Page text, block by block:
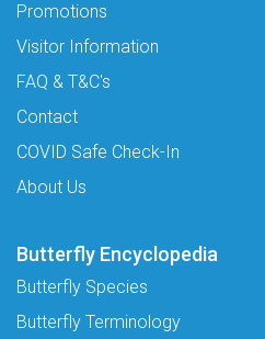
Promotions
Visitor Information
FAQ & T&C's
Contact
COVID Safe Check-In
About Us
Butterfly Encyclopedia
Butterfly Species
Butterfly Terminology